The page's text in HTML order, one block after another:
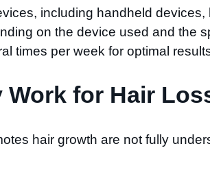
including handheld
on the device used and the
times per week for optimal
Work for Hair
hair growth are not fully